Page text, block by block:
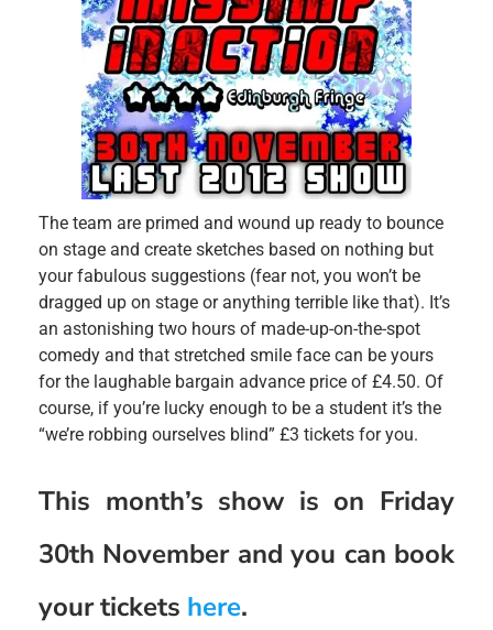
The team are primed and wound up ready to bounce
on stage and create sketches based on nothing but
your fabulous suggestions (fear not, you won’t be
dragged up on stage or anything terrible like that). It’s
an astonishing two hours of made-up-on-the-spot
comedy and that stretched smile face can be yours
for the laughable bargain advance price of £4.50. Of
course, if you’re lucky enough to be a student it’s the
“we’re robbing ourselves blind” £3 tickets for you.
This month’s show is on Friday
30th November and you can book
your tickets here.